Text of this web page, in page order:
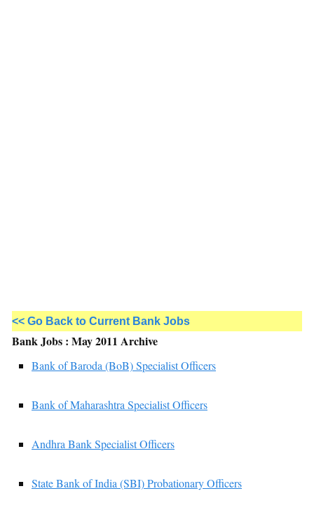
<< Go Back to Current Bank Jobs
Bank Jobs : May 2011 Archive
Bank of Baroda (BoB) Specialist Officers
Bank of Maharashtra Specialist Officers
Andhra Bank Specialist Officers
State Bank of India (SBI) Probationary Officers